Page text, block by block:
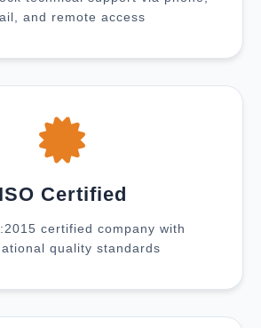
and remote access
ISO Certified
certified company with
quality standards